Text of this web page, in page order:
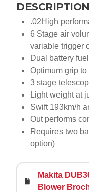
DESCRIPTION
.02High
6 Stage air
variable trigger
Dual battery
Optimum grip
3 stage
Light weight at
Swift 193km/h
Out performs
Requires two
option)
Makita
Blower